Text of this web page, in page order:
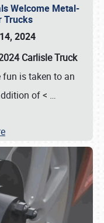
Welcome Metal-
Trucks
2024
Carlisle Truck
fun is taken to an
of < …